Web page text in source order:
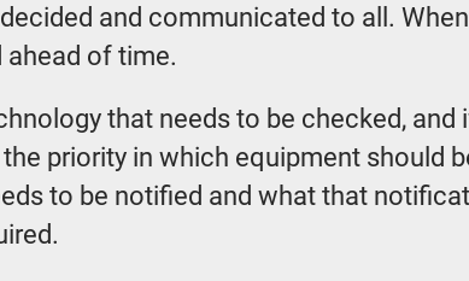
and communicated to all.
ahead of time.
that needs to be checked,
priority in which equipment should
to be notified and what that